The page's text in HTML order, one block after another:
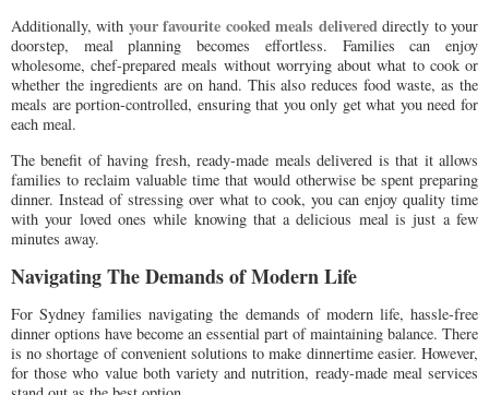
Additionally, with your favourite cooked meals delivereddirectly to your
doorstep, meal planning becomes effortless. Families can enjoy
wholesome, chef-prepared meals without worrying about what to cook or
whether the ingredients are on hand. This also reduces food waste, as the
meals are portion-controlled, ensuring that you only get what you need for
each meal.
The benefit of having fresh, ready-made meals delivered is that it allows
families to reclaim valuable time that would otherwise be spent preparing
dinner. Instead of stressing over what to cook, you can enjoy quality time
with your loved ones while knowing that a delicious meal is just a few
minutes away.
Navigating The Demands of Modern Life
For Sydney families navigating the demands of modern life, hassle-free
dinner options have become an essential part of maintaining balance. There
is no shortage of convenient solutions to make dinnertime easier. However,
for those who value both variety and nutrition, ready-made meal services